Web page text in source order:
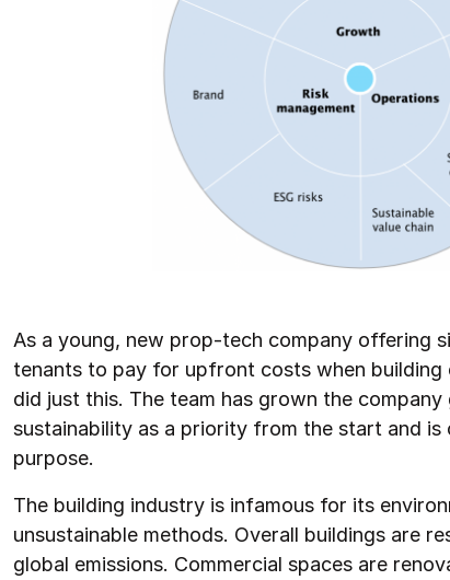
As a young, new prop-tech company offering
tenants to pay for upfront costs when building
did just this. The team has grown the
sustainability as a priority from the start and is
purpose.
The building industry is infamous for its
unsustainable methods. Overall buildings are
global emissions. Commercial spaces are